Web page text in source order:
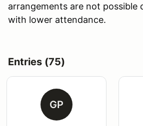
arrangements are not possible
with lower attendance.
Entries (75)
GP